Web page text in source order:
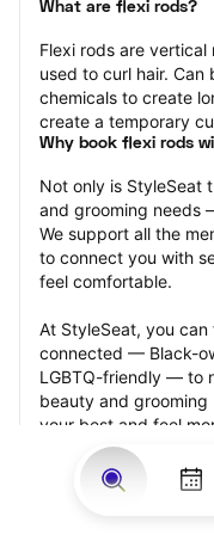
What are flexi rods?
Flexi rods are
used to curl hair.
chemicals to create
create a temporary
Why book flexi rods
Not only is StyleSeat
and grooming needs
We support all the
to connect you with
feel comfortable.
At StyleSeat, you
connected — Black-
LGBTQ-friendly — to
beauty and grooming
your best and feel
appointment.
Our StyleSeat